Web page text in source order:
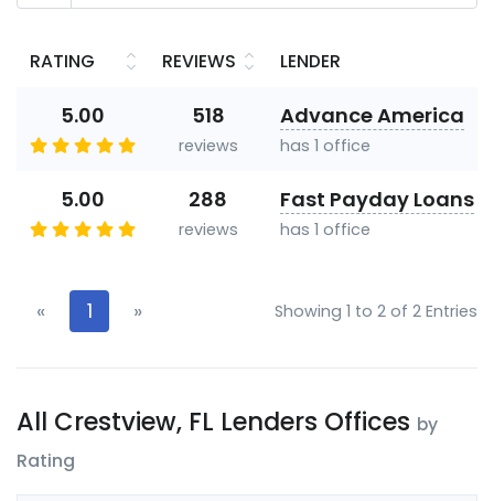
RATING REVIEWS LENDER
5.00 518
reviews
Advance America
has 1 office
5.00 288
reviews
Fast Payday Loans
has 1 office
« 1 » Showing 1 to 2 of 2 Entries
All Crestview, FL Lenders Offices by
Rating